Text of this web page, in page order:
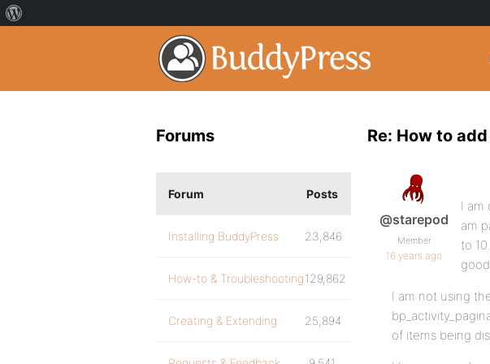
Re: How to
@starepod
Member
16 years ago
I am
am
to
I am not using
of items being
Forums
Forum Posts
Installing BuddyPress 23,846
How-to & Troubleshooting129,862
Creating & Extending 25,894